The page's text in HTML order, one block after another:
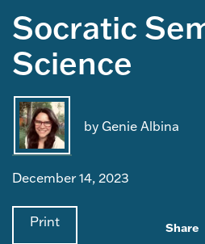
Socratic
Science
by Genie Albina
December 14, 2023
Print Share